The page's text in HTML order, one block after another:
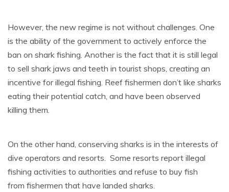
However, the new regime is not without challenges. One
is the ability of the government to actively enforce the
ban on shark fishing. Another is the fact that it is still legal
to sell shark jaws and teeth in tourist shops, creating an
incentive for illegal fishing. Reef fishermen don’t like sharks
eating their potential catch, and have been observed
killing them.
On the other hand, conserving sharks is in the interests of
dive operators and resorts. Some resorts report illegal
fishing activities to authorities and refuse to buy fish
from fishermen that have landed sharks.